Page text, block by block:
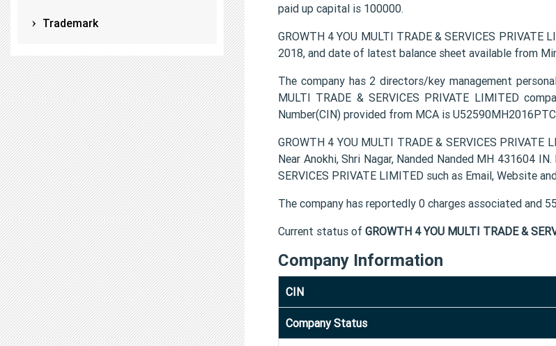
Trademark
paid up capital is 100000.
GROWTH 4 YOU MULTI TRADE & SERVICES
2018, and date of latest balance sheet available from
The company has 2 directors/key management
MULTI TRADE & SERVICES PRIVATE LIMITED
Number(CIN) provided from MCA is
GROWTH 4 YOU MULTI TRADE & SERVICES
Near Anokhi, Shri Nagar, Nanded Nanded MH 431604
SERVICES PRIVATE LIMITED such as Email, Website
The company has reportedly 0 charges associated and
Current status of GROWTH 4 YOU MULTI TRADE &
Company Information
CIN
Company Status